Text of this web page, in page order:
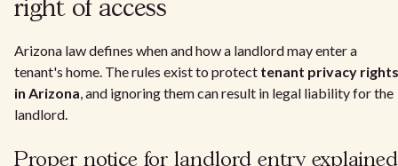
right of access
Arizona law defines when and how a landlord may enter a
tenant's home. The rules exist to protect tenant privacy rights
in Arizona, and ignoring them can result in legal liability for the
landlord.
Proper notice for landlord entry explained